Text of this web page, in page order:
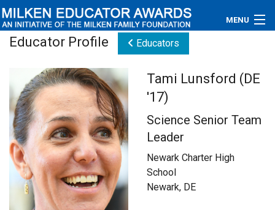
MENU
Educators
Newsroom
Photos
Videos
Connections
Educator Profile Educators
Tami Lunsford (DE
'17)
Science Senior Team
Leader
Newark Charter High
School
Newark, DE